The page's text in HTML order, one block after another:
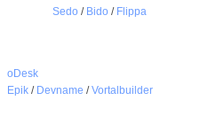
Sedo / Bido / Flippa
oDesk
Epik / Devname /Vortalbuilder